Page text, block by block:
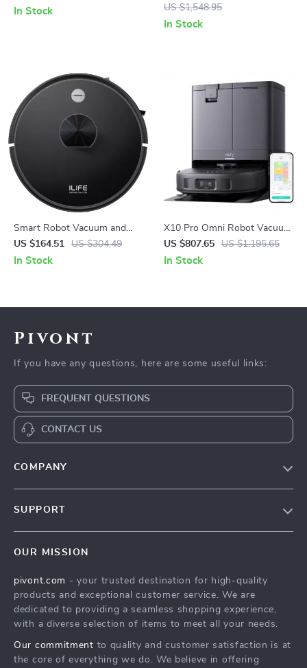
Bin
In Stock
US $1,548.95
In Stock
Smart Robot Vacuum and
Mop Combo with LiDAR
Navigation
US $164.51 US $304.49
In Stock
X10 Pro Omni Robot Vacuum
and Mop with 8,000 Pa
Suction and Smart AI
US $807.65 US $1,195.65
In Stock
Pivont
If you have any questions, here are some useful links:
FREQUENT QUESTIONS
CONTACT US
COMPANY
Terms & Conditions
SUPPORT
Shipping & Delivery
Returns Policy
Tracking
OUR MISSION
pivont.com - your trusted destination for high-quality
products and exceptional customer service. We are
dedicated to providing a seamless shopping experience,
with a diverse selection of items to meet all your needs.
Our commitment to quality and customer satisfaction is at
the core of everything we do. We believe in offering